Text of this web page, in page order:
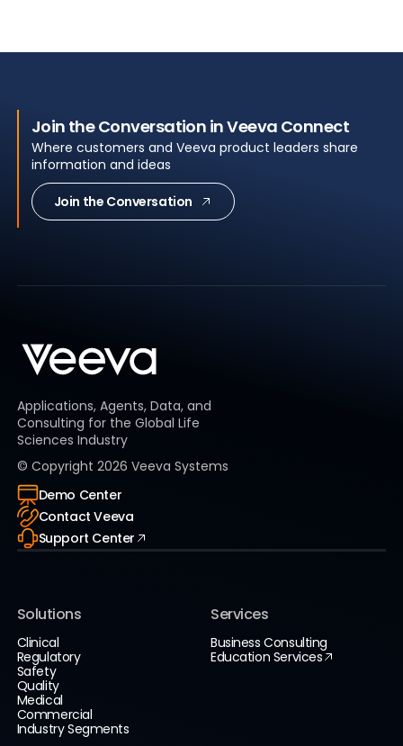
Join the Conversation in Veeva Connect
Where customers and Veeva product leaders share
information and ideas
Join the Conversation
Applications, Agents, Data, and
Consulting for the Global Life
Sciences Industry
© Copyright 2026 Veeva Systems
Demo Center
Contact Veeva
Support Center
Solutions
Clinical
Regulatory
Safety
Quality
Medical
Commercial
Industry Segments
Services
Business Consulting
Education Services